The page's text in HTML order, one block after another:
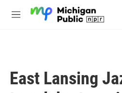
M
East Lansing